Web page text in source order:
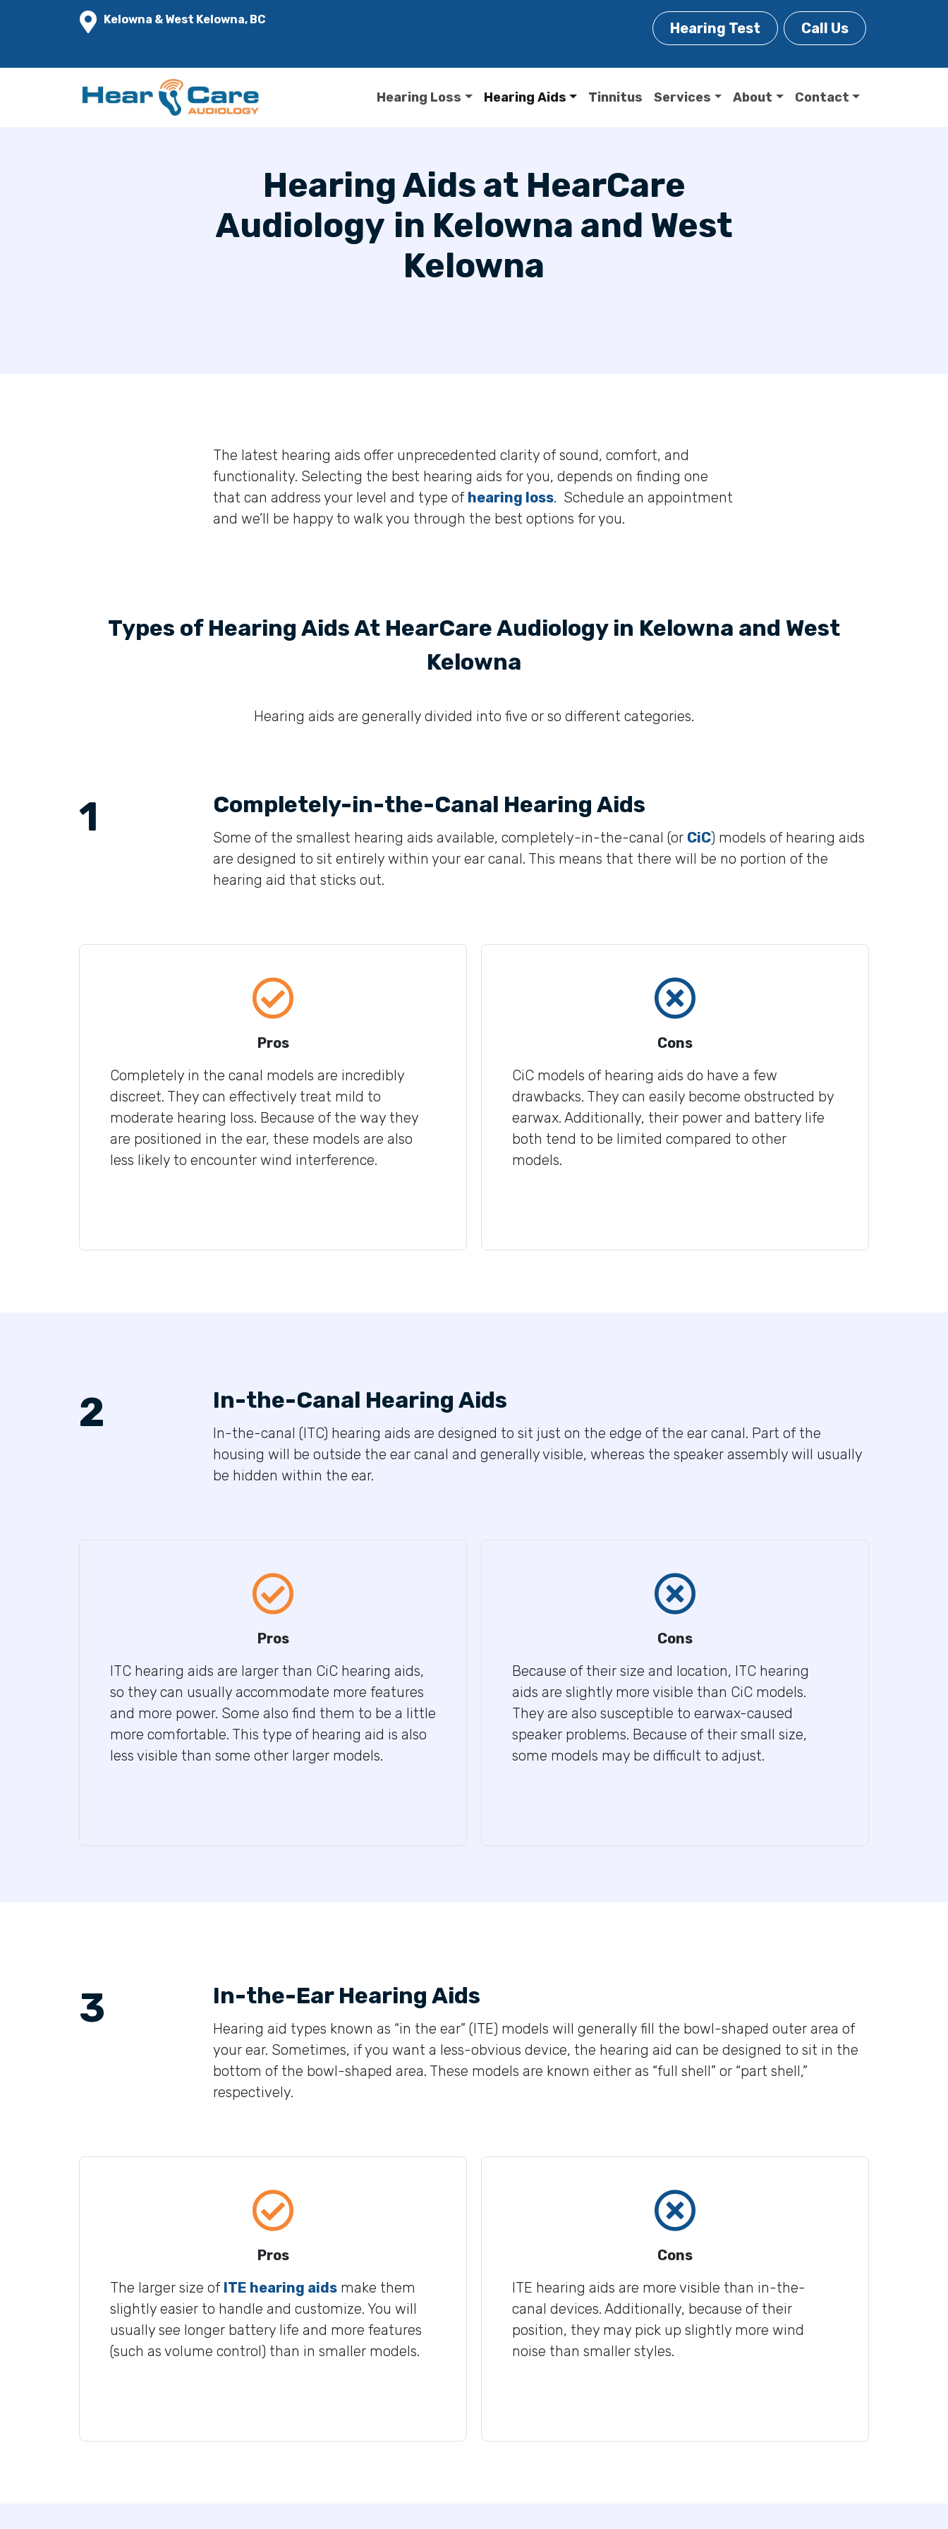
Kelowna & West Kelowna, BC
Hearing Test Call Us
Hearing Loss Hearing Aids Tinnitus Services About Contact
Hearing Aids at HearCare
Audiology in Kelowna and West
Kelowna
The latest hearing aids offer unprecedented clarity of sound, comfort, and
functionality. Selecting the best hearing aids for you, depends on finding one
that can address your level and type of hearing loss. Schedule an appointment
and we’ll be happy to walk you through the best options for you.
Types of Hearing Aids At HearCare Audiology in Kelowna and West
Kelowna
Hearing aids are generally divided into five or so different categories.
1 Completely-in-the-Canal Hearing Aids
Some of the smallest hearing aids available, completely-in-the-canal (or CiC) models of hearing aids
are designed to sit entirely within your ear canal. This means that there will be no portion of the
hearing aid that sticks out.
Pros
Completely in the canal models are incredibly
discreet. They can effectively treat mild to
moderate hearing loss. Because of the way they
are positioned in the ear, these models are also
less likely to encounter wind interference.
Cons
CiC models of hearing aids do have a few
drawbacks. They can easily become obstructed by
earwax. Additionally, their power and battery life
both tend to be limited compared to other
models.
2 In-the-Canal Hearing Aids
In-the-canal (ITC) hearing aids are designed to sit just on the edge of the ear canal. Part of the
housing will be outside the ear canal and generally visible, whereas the speaker assembly will usually
be hidden within the ear.
Pros
ITC hearing aids are larger than CiC hearing aids,
so they can usually accommodate more features
and more power. Some also find them to be a little
more comfortable. This type of hearing aid is also
less visible than some other larger models.
Cons
Because of their size and location, ITC hearing
aids are slightly more visible than CiC models.
They are also susceptible to earwax-caused
speaker problems. Because of their small size,
some models may be difficult to adjust.
3 In-the-Ear Hearing Aids
Hearing aid types known as “in the ear” (ITE) models will generally fill the bowl-shaped outer area of
your ear. Sometimes, if you want a less-obvious device, the hearing aid can be designed to sit in the
bottom of the bowl-shaped area. These models are known either as “full shell” or “part shell,”
respectively.
Pros
The larger size of ITE hearing aids make them
slightly easier to handle and customize. You will
usually see longer battery life and more features
(such as volume control) than in smaller models.
Cons
ITE hearing aids are more visible than in-the-
canal devices. Additionally, because of their
position, they may pick up slightly more wind
noise than smaller styles.